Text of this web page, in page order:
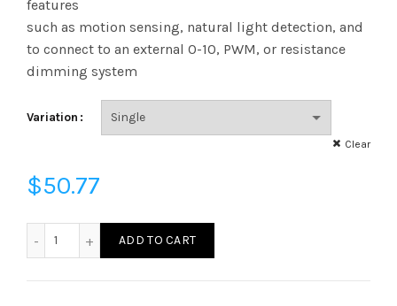
features
such as motion sensing, natural light detection, and
to connect to an external 0-10, PWM, or resistance
dimming system
Variation
Clear
$50.77
ADD TO CART